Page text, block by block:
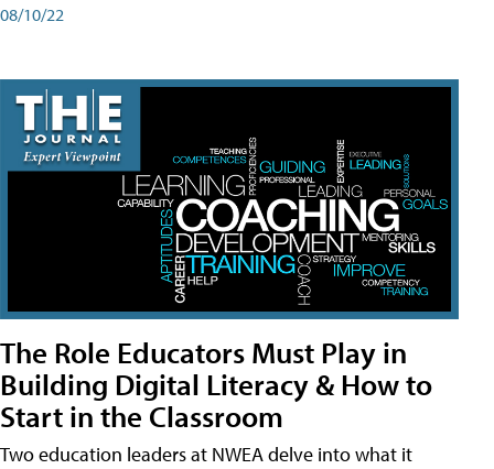
08/10/22
The Role Educators Must Play in
Building Digital Literacy & How to
Start in the Classroom
Two education leaders at NWEA delve into what it